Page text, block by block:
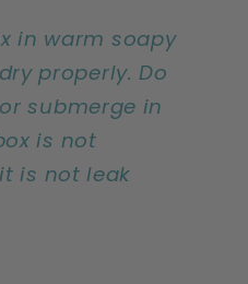
in warm soapy
properly. Do
submerge in
is not
is not leak